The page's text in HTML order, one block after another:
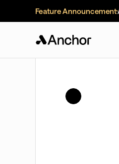
Feature Announcement